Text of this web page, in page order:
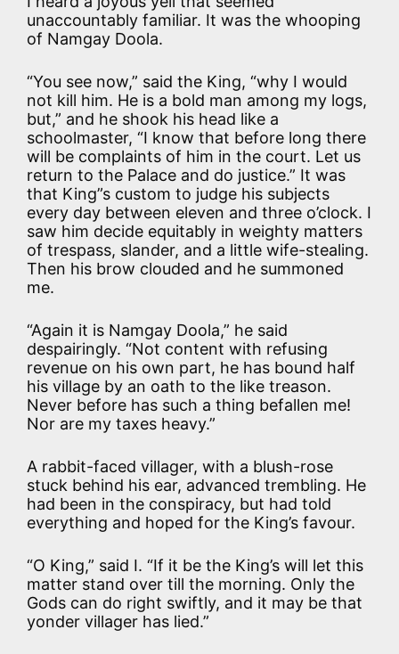
unaccountably familiar. It was the whooping
of Namgay Doola.
“You see now,” said the King, “why I would
not kill him. He is a bold man among my logs,
but,” and he shook his head like a
schoolmaster, “I know that before long there
will be complaints of him in the court. Let us
return to the Palace and do justice.” It was
that King”s custom to judge his subjects
every day between eleven and three o’clock. I
saw him decide equitably in weighty matters
of trespass, slander, and a little wife-stealing.
Then his brow clouded and he summoned
me.
“Again it is Namgay Doola,” he said
despairingly. “Not content with refusing
revenue on his own part, he has bound half
his village by an oath to the like treason.
Never before has such a thing befallen me!
Nor are my taxes heavy.”
A rabbit-faced villager, with a blush-rose
stuck behind his ear, advanced trembling. He
had been in the conspiracy, but had told
everything and hoped for the King’s favour.
“O King,” said I. “If it be the King’s will let this
matter stand over till the morning. Only the
Gods can do right swiftly, and it may be that
yonder villager has lied.”